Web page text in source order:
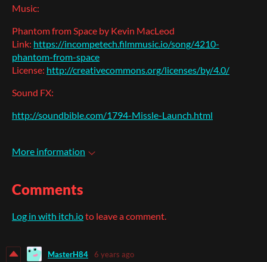
Music:
Phantom from Space by Kevin MacLeod
Link: https://incompetech.filmmusic.io/song/4210-
phantom-from-space
License: http://creativecommons.org/licenses/by/4.0/
Sound FX:
http://soundbible.com/1794-Missle-Launch.html
More information
Comments
Log in with itch.ioto leave a comment.
MasterH84 6 years ago